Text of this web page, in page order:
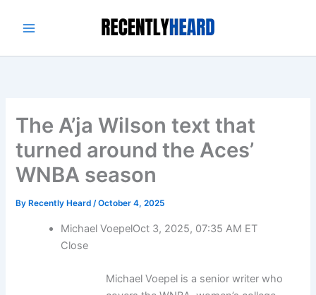
The A’ja Wilson text that
turned around the Aces’
WNBA season
By Recently Heard/October 4, 2025
Michael VoepelOct 3, 2025, 07:35 AM ET
Close
Michael Voepel is a senior writer who